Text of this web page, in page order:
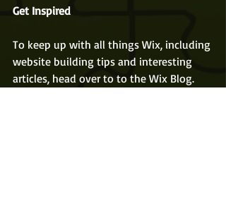
Get Inspired
To keep up with all things Wix, including
website building tips and interesting
articles, head over to to the Wix Blog.